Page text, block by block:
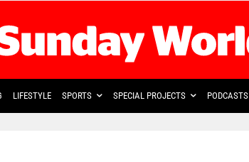
LIFESTYLE SPORTS SPECIAL PROJECTS PODCASTS